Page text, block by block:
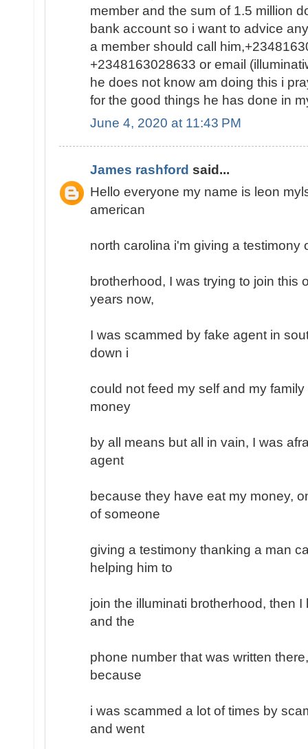
member and the sum of 1.5 million
bank account so i want to advice
a member should call
+2348163028633 or email
he does not know am doing this i
for the good things he has done in
June 4, 2020 at 11:43 PM
James rashford said...
Hello everyone my name is leon
american
north carolina i'm giving a testimony
brotherhood, I was trying to join this
years now,
I was scammed by fake agent in
down i
could not feed my self and my
money
by all means but all in vain, I was
agent
because they have eat my money,
of someone
giving a testimony thanking a man
helping him to
join the illuminati brotherhood, then
and the
phone number that was written
because
i was scammed a lot of times by
and went